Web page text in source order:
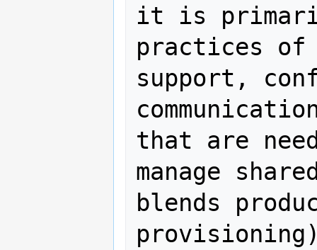
it is
practices of
support,
that are
manage
blends